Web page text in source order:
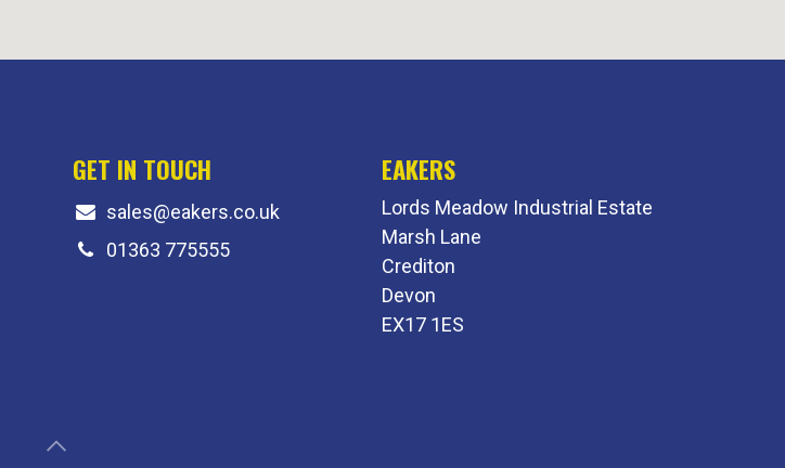
GET IN TOUCH
sales@eakers.co.uk
01363 775555
EAKERS
Lords Meadow Industrial Estate
Marsh Lane
Crediton
Devon
EX17 1ES